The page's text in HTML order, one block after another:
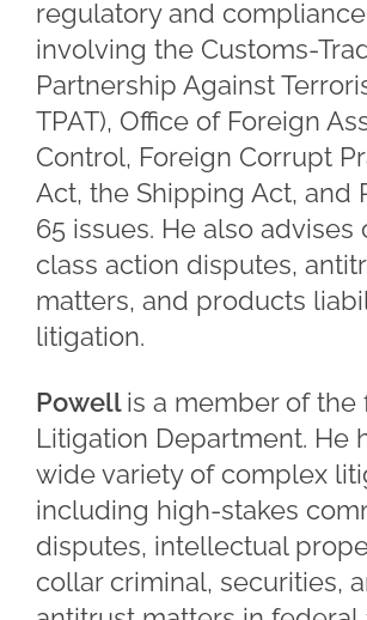
regulatory and
involving the Customs-
Partnership Against
TPAT), Office of Foreign
Control, Foreign Corrupt
Act, the Shipping Act, and
65 issues. He also advises
class action disputes,
matters, and products
litigation.
Powellis a member of the
Litigation Department. He
wide variety of complex
including high-stakes
disputes, intellectual
collar criminal, securities,